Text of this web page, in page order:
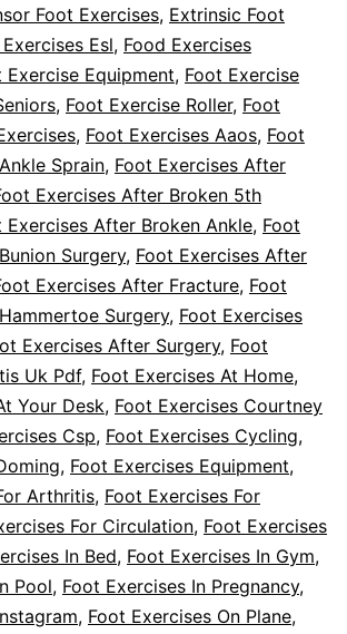
Feet?
Foot Exercises, Extrinsic Foot
Esl, Food Exercises
Exercise Equipment, Foot Exercise
, Foot Exercise Roller, Foot
, Foot Exercises Aaos, Foot
Sprain, Foot Exercises After
Exercises After Broken 5th
Exercises After Broken Ankle, Foot
Surgery, Foot Exercises After
Exercises After Fracture, Foot
Surgery, Foot Exercises
Exercises After Surgery, Foot
Uk Pdf, Foot Exercises At Home,
Your Desk, Foot Exercises Courtney
Csp, Foot Exercises Cycling,
, Foot Exercises Equipment,
Arthritis, Foot Exercises For
For Circulation, Foot Exercises
In Bed, Foot Exercises In Gym,
Pool, Foot Exercises In Pregnancy,
, Foot Exercises On Plane,